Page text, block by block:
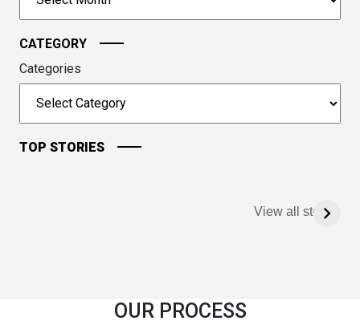
CATEGORY
Categories
TOP STORIES
View all stories
OUR PROCESS